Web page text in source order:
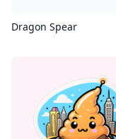
Dragon Spear